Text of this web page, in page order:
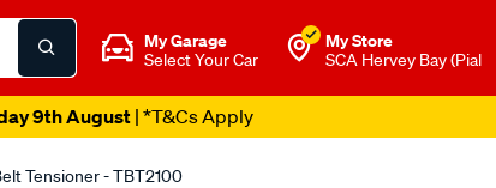
My Garage
Select Your Car
My Store
SCA Hervey Bay (Pial
9th August| *T&Cs Apply
Tensioner - TBT2100